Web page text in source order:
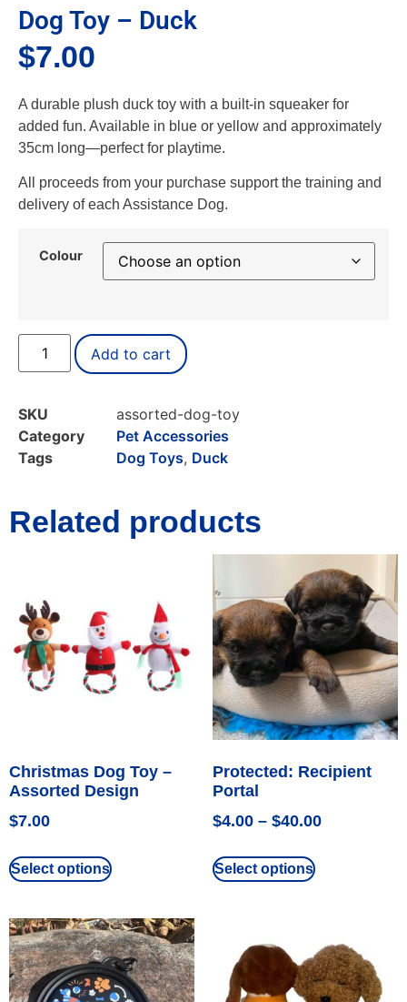
Dog Toy – Duck
$7.00
A durable plush duck toy with a built-in squeaker for
added fun. Available in blue or yellow and approximately
35cm long—perfect for playtime.
All proceeds from your purchase support the training and
delivery of each Assistance Dog.
Colour
Add to cart
SKU
assorted-dog-toy
Category
Pet Accessories
Tags
Dog Toys, Duck
Related products
Christmas Dog Toy –
Assorted Design
$7.00
Select options
Protected: Recipient
Portal
$4.00 – $40.00
Select options